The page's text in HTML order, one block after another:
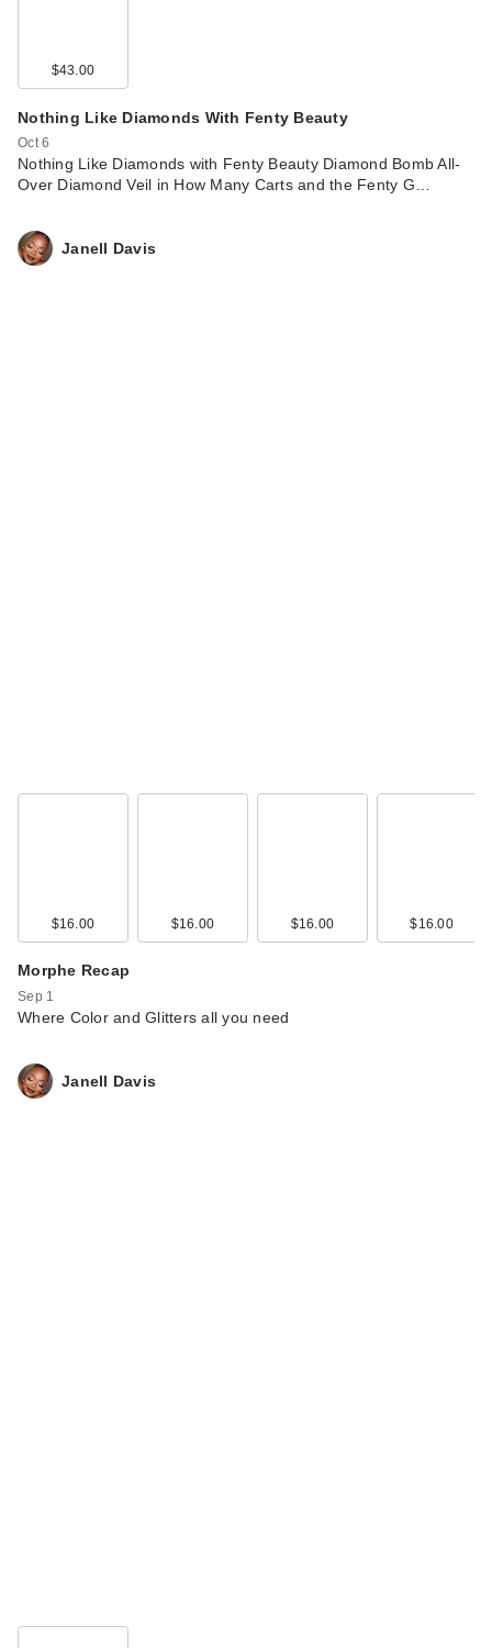
$43.00
Nothing Like Diamonds With Fenty Beauty
Oct 6
Nothing Like Diamonds with Fenty Beauty Diamond Bomb All-
Over Diamond Veil in How Many Carts and the Fenty G…
Janell Davis
$16.00 $16.00 $16.00 $16.00
Morphe Recap
Sep 1
Where Color and Glitters all you need
Janell Davis